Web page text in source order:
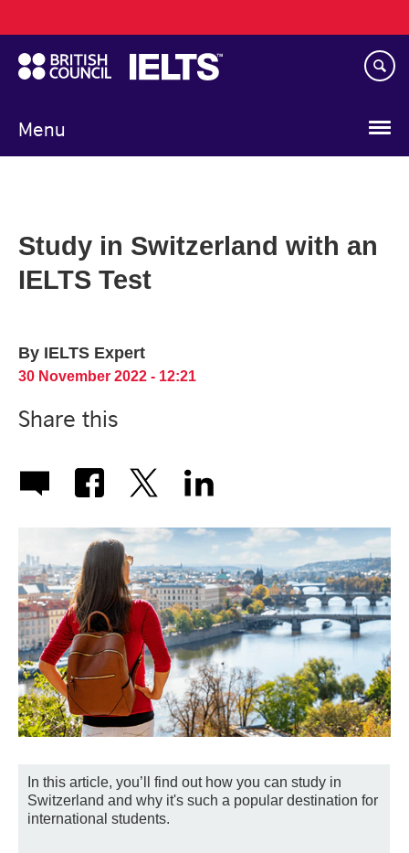
to
main
content
Menu
navigation
Study in Switzerland with an
IELTS Test
By IELTS Expert
30 November 2022 - 12:21
Share this
In this article, you’ll find out how you can study in
Switzerland and why it's such a popular destination for
international students.